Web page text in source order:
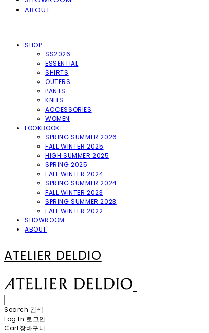
ABOUT
SHOP
SS2026
ESSENTIAL
SHIRTS
OUTERS
PANTS
KNITS
ACCESSORIES
WOMEN
LOOKBOOK
SPRING SUMMER 2026
FALL WINTER 2025
HIGH SUMMER 2025
SPRING 2025
FALL WINTER 2024
SPRING SUMMER 2024
FALL WINTER 2023
SPRING SUMMER 2023
FALL WINTER 2022
SHOWROOM
ABOUT
ATELIER DELDIO
Search 검색
Log In 로그인
Cart장바구니